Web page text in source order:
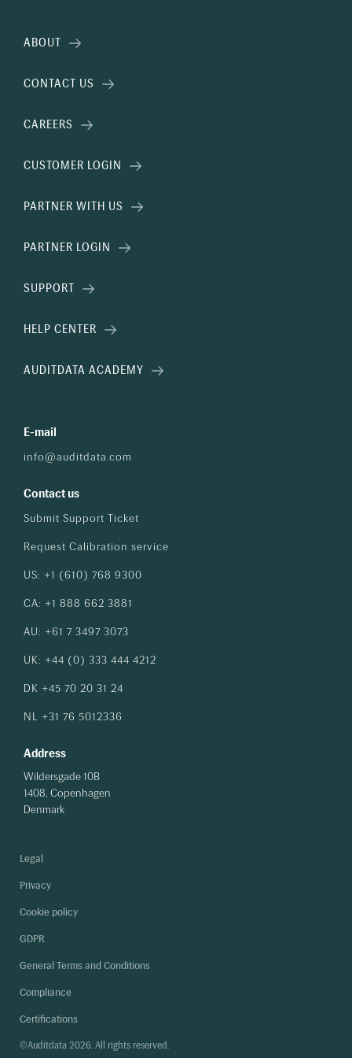
ABOUT
CONTACT US
CAREERS
CUSTOMER LOGIN
PARTNER WITH US
PARTNER LOGIN
SUPPORT
HELP CENTER
AUDITDATA ACADEMY
E-mail
info@auditdata.com
Contact us
Submit Support Ticket
Request Calibration service
US: +1 (610) 768 9300
CA: +1 888 662 3881
AU: +61 7 3497 3073
UK: +44 (0) 333 444 4212
DK +45 70 20 31 24
NL +31 76 5012336
Address
Wildersgade 10B
1408, Copenhagen
Denmark
©Auditdata 2026. All rights reserved.
Legal
Privacy
Cookie policy
GDPR
General Terms and Conditions
Compliance
Certifications